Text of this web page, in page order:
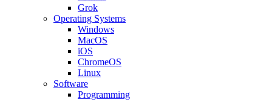
Grok
Operating Systems
Windows
MacOS
iOS
ChromeOS
Linux
Software
Programming